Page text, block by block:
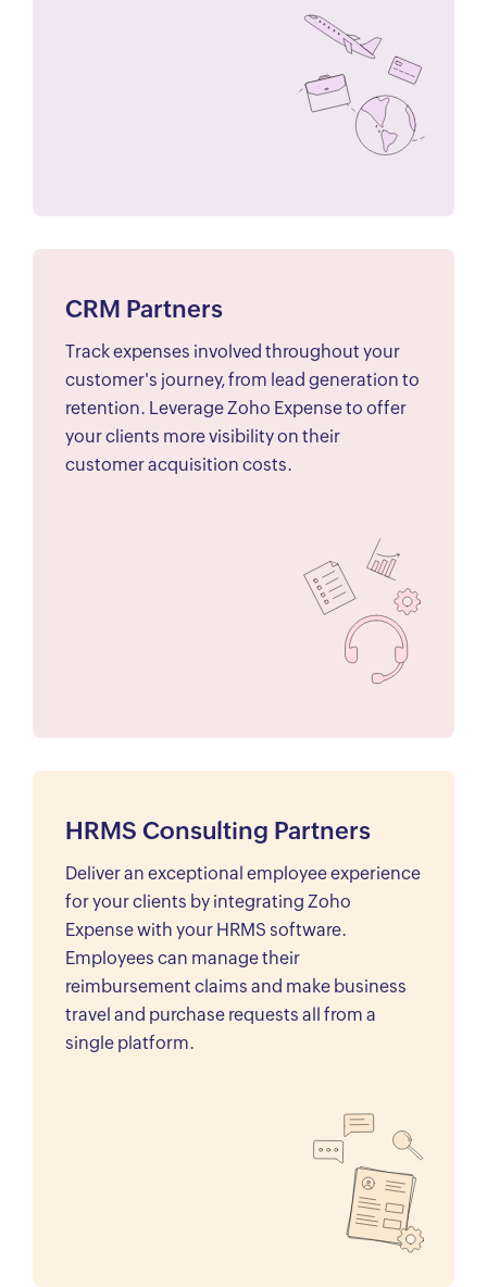
CRM Partners
Track expenses involved throughout your
customer's journey, from lead generation to
retention. Leverage Zoho Expense to offer
your clients more visibility on their
customer acquisition costs.
HRMS Consulting Partners
Deliver an exceptional employee experience
for your clients by integrating Zoho
Expense with your HRMS software.
Employees can manage their
reimbursement claims and make business
travel and purchase requests all from a
single platform.